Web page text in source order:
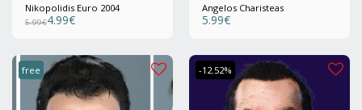
Nikopolidis Euro 2004
5.99€4.99€
Angelos Charisteas
5.99€
free -12.52%